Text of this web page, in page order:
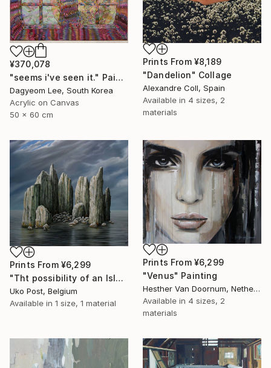
Prints From ¥8,189
"Dandelion" Collage
Alexandre Coll, Spain
Available in 4 sizes, 2
materials
¥370,078
"seems i've seen it." Painting
Dagyeom Lee, South Korea
Acrylic on Canvas
50 x 60 cm
Prints From ¥6,299
"Tht possibility of an Island" Painting
Uko Post, Belgium
Available in 1 size, 1 material
Prints From ¥6,299
"Venus" Painting
Hesther Van Doornum, Netherlands
Available in 4 sizes, 2
materials